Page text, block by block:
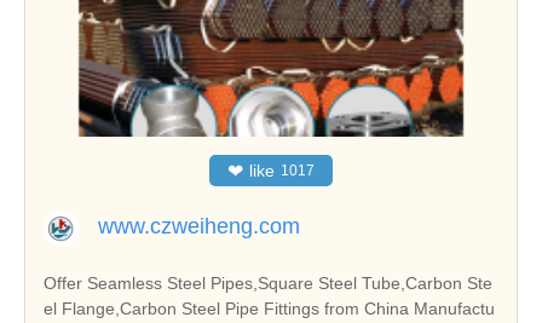
❤ like 1017
www.czweiheng.com
Offer Seamless Steel Pipes,Square Steel Tube,Carbon Ste
el Flange,Carbon Steel Pipe Fittings from China Manufactu